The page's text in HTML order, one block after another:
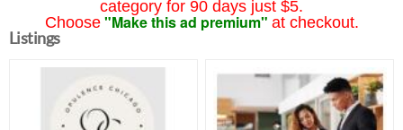
category for 90 days just $5.
Choose "Make this ad premium" at checkout.
Listings